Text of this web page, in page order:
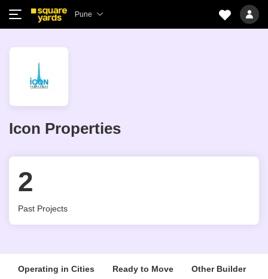
Pune
Icon Properties
2
Past Projects
Operating in Cities Ready to Move Other Builder